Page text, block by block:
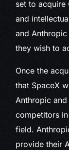
set to acquire
and
and
they wish to
Once the
that SpaceX
Anthropic
competitors
field.
provide their